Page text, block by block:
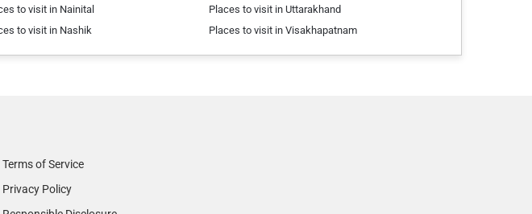
to visit in Nainital
to visit in Nashik
Places to visit in Uttarakhand
Places to visit in Visakhapatnam
Terms of Service
Privacy Policy